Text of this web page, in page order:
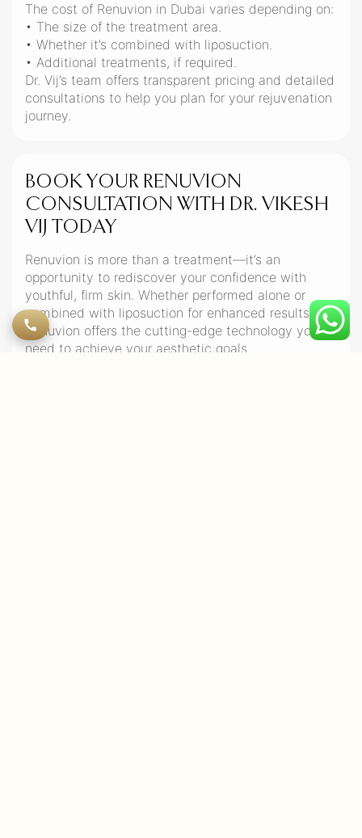
The cost of Renuvion in Dubai varies depending on:
• The size of the treatment area.
• Whether it’s combined with liposuction.
• Additional treatments, if required.
Dr. Vij’s team offers transparent pricing and detailed
consultations to help you plan for your rejuvenation
journey.
BOOK YOUR RENUVION
CONSULTATION WITH DR. VIKESH
VIJ TODAY
Renuvion is more than a treatment—it’s an
opportunity to rediscover your confidence with
youthful, firm skin. Whether performed alone or
combined with liposuction for enhanced results,
Renuvion offers the cutting-edge technology you
need to achieve your aesthetic goals.